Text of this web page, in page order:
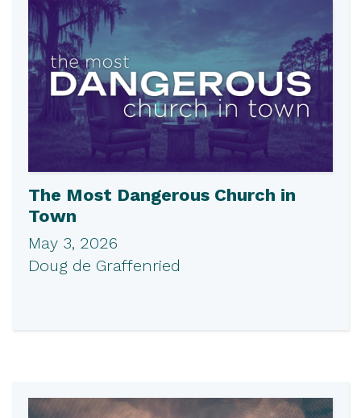
The Most Dangerous Church in
Town
May 3, 2026
Doug de Graffenried